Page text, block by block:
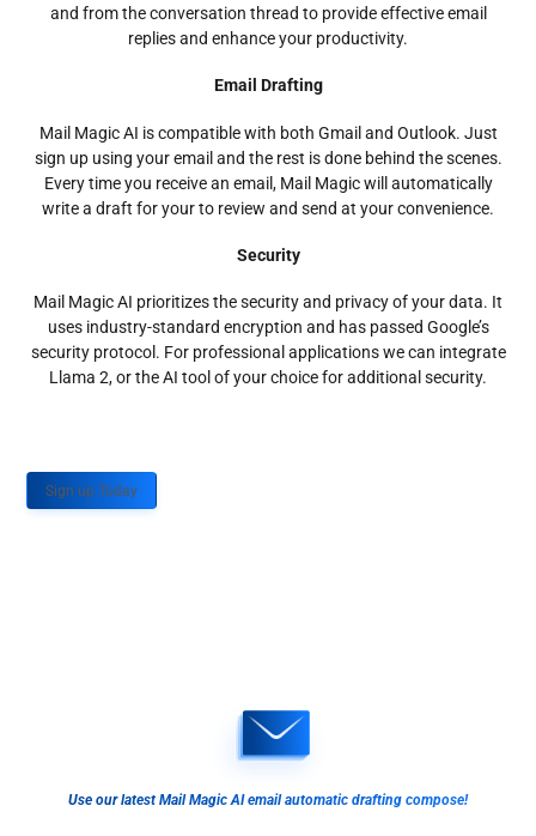
and from the conversation thread to provide effective email
replies and enhance your productivity.
Email Drafting
Mail Magic AI is compatible with both Gmail and Outlook. Just
sign up using your email and the rest is done behind the scenes.
Every time you receive an email, Mail Magic will automatically
write a draft for your to review and send at your convenience.
Security
Mail Magic AI prioritizes the security and privacy of your data. It
uses industry-standard encryption and has passed Google’s
security protocol. For professional applications we can integrate
Llama 2, or the AI tool of your choice for additional security.
Sign up Today
Use our latest Mail Magic AI email automatic drafting compose!